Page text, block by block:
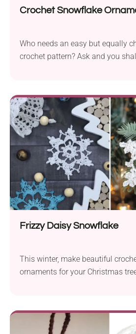
Crochet Snowflake
Who needs an easy but equally
crochet pattern? Ask and you
doesn't mean it's not beautiful.
its star-shaped lacy design, and
delighted too! These pieces will
hanging from your Christmas
festive winter garland.
Frizzy Daisy Snowflake
This winter, make beautiful
ornaments for your Christmas
intricate beauty of these natural
whole collection of them to